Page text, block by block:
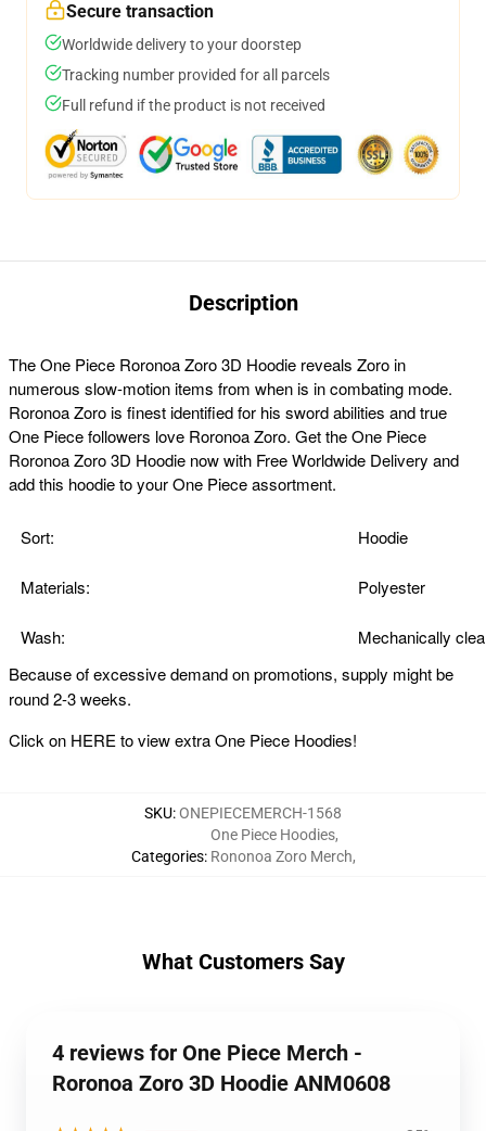
Secure transaction
Worldwide delivery to your doorstep
Tracking number provided for all parcels
Full refund if the product is not received
Description
The One Piece Roronoa Zoro 3D Hoodie reveals Zoro in
numerous slow-motion items from when is in combating mode.
Roronoa Zoro is finest identified for his sword abilities and true
One Piece followers love Roronoa Zoro. Get the One Piece
Roronoa Zoro 3D Hoodie now with Free Worldwide Delivery and
add this hoodie to your One Piece assortment.
Sort: Hoodie
Materials: Polyester
Wash:
Mechanically
Because of excessive demand on promotions, supply might be
round 2-3 weeks.
Click on HERE to view extra One Piece Hoodies!
SKU:ONEPIECEMERCH-1568
Categories:
One Piece Hoodies,
Rononoa Zoro Merch,
What Customers Say
4 reviews for One Piece Merch -
Roronoa Zoro 3D Hoodie ANM0608